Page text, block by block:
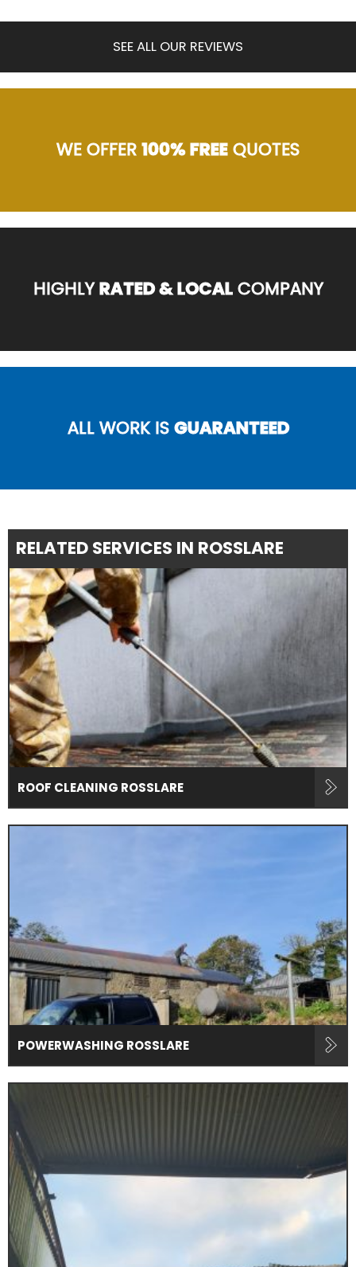
SEE ALL OUR REVIEWS
WE OFFER100% FREEQUOTES
HIGHLYRATED & LOCALCOMPANY
ALL WORK ISGUARANTEED
RELATED SERVICES IN ROSSLARE
ROOF CLEANING ROSSLARE
POWERWASHING ROSSLARE